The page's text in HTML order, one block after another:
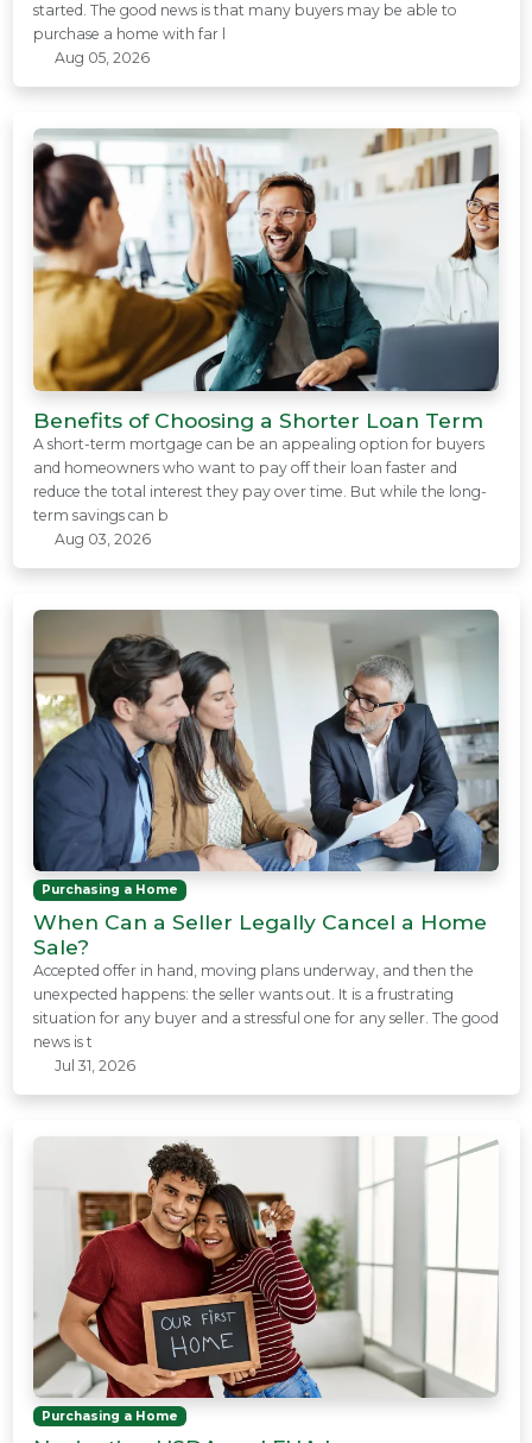
started. The good news is that many buyers may be able to
purchase a home with far l
Aug 05, 2026
Benefits of Choosing a Shorter Loan Term
A short-term mortgage can be an appealing option for buyers
and homeowners who want to pay off their loan faster and
reduce the total interest they pay over time. But while the long-
term savings can b
Aug 03, 2026
Purchasing a Home
When Can a Seller Legally Cancel a Home
Sale?
Accepted offer in hand, moving plans underway, and then the
unexpected happens: the seller wants out. It is a frustrating
situation for any buyer and a stressful one for any seller. The good
news is t
Jul 31, 2026
Purchasing a Home